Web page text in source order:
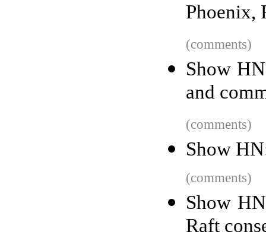
Phoenix,
(comments)
Show
and
(comments)
Show
(comments)
Show
Raft